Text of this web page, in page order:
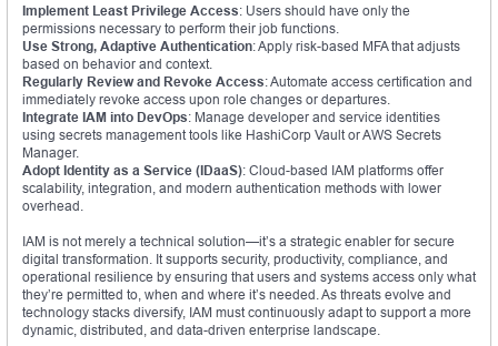
Implement Least Privilege Access: Users should have only the
permissions necessary to perform their job functions.
Use Strong, Adaptive Authentication: Apply risk-based MFA that adjusts
based on behavior and context.
Regularly Review and Revoke Access: Automate access certification and
immediately revoke access upon role changes or departures.
Integrate IAM into DevOps: Manage developer and service identities
using secrets management tools like HashiCorp Vault or AWS Secrets
Manager.
Adopt Identity as a Service (IDaaS): Cloud-based IAM platforms offer
scalability, integration, and modern authentication methods with lower
overhead.
IAM is not merely a technical solution—it’s a strategic enabler for secure
digital transformation. It supports security, productivity, compliance, and
operational resilience by ensuring that users and systems access only what
they’re permitted to, when and where it’s needed. As threats evolve and
technology stacks diversify, IAM must continuously adapt to support a more
dynamic, distributed, and data-driven enterprise landscape.